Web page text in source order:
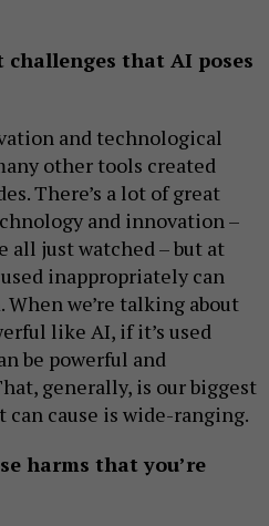
that AI poses
and technological
other tools created
There’s a lot of great
and innovation –
all just watched – but at
inappropriately can
When we’re talking about
like AI, if it’s used
be powerful and
generally, is our biggest
cause is wide-ranging.
harms that you’re